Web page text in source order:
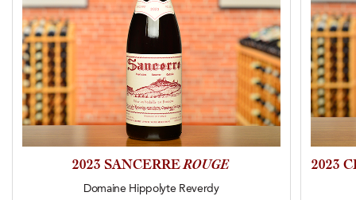
2023 SANCERREROUGE
Domaine Hippolyte Reverdy
2023